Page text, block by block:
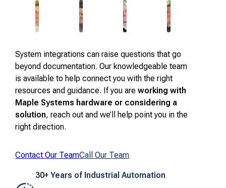
System integrations can raise questions that go
beyond documentation. Our knowledgeable team
is available to help connect you with the right
resources and guidance. If you areworking with
Maple Systems hardware or considering a
solution, reach out and we’ll help point you in the
right direction.
Contact Our TeamCall Our Team
30+ Years of Industrial Automation